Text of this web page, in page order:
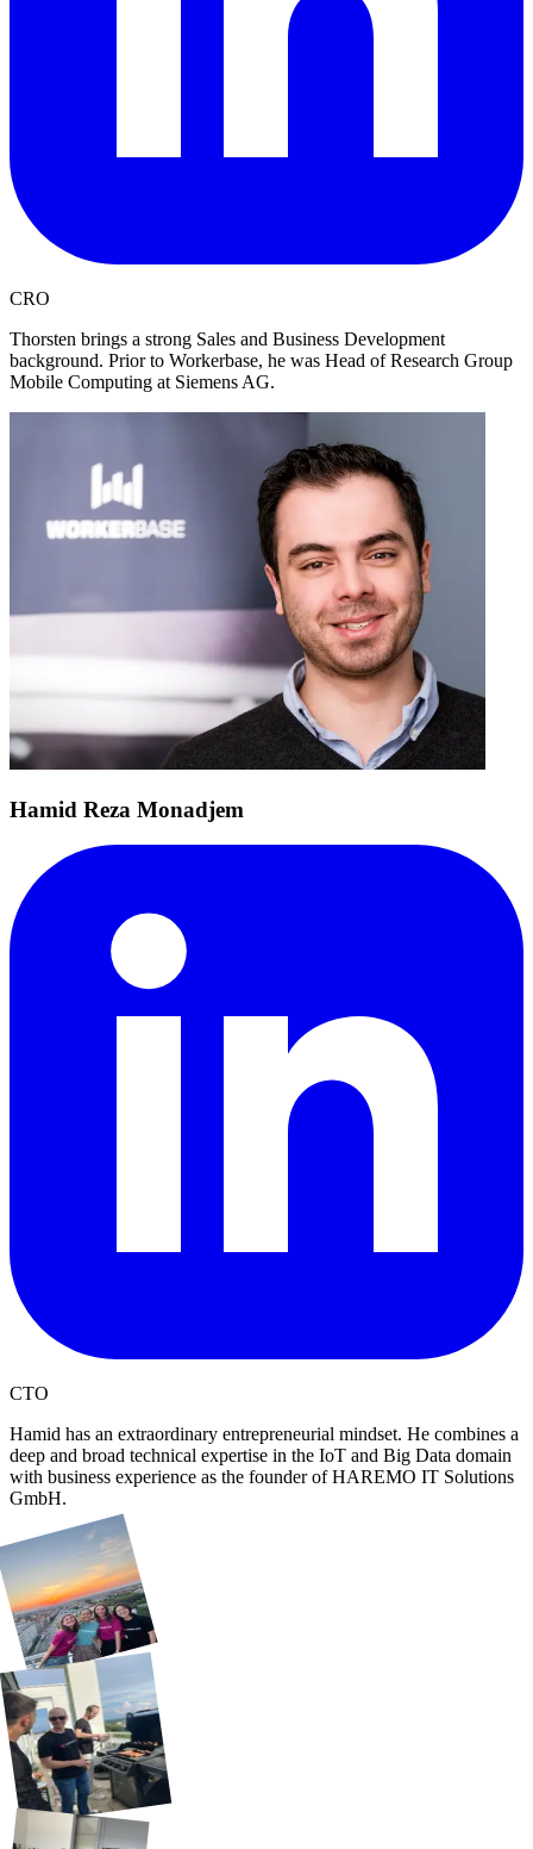
CRO
Thorsten brings a strong Sales and Business Development
background. Prior to Workerbase, he was Head of Research Group
Mobile Computing at Siemens AG.
Hamid Reza Monadjem
CTO
Hamid has an extraordinary entrepreneurial mindset. He combines a
deep and broad technical expertise in the IoT and Big Data domain
with business experience as the founder of HAREMO IT Solutions
GmbH.